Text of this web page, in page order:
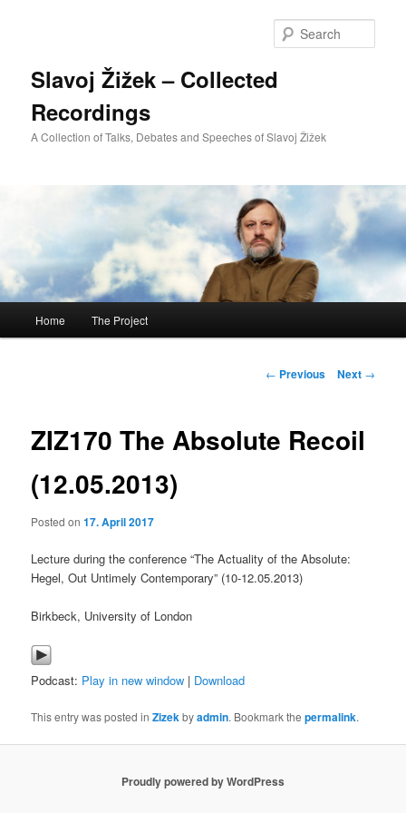
Slavoj Žižek – Collected
Recordings
A Collection of Talks, Debates and Speeches of Slavoj Žižek
Skip
content
Home The Project
Post
← Previous Next →
ZIZ170 The Absolute Recoil
(12.05.2013)
Posted on17. April 2017
Lecture during the conference “The Actuality of the Absolute:
Hegel, Out Untimely Contemporary” (10-12.05.2013)
Birkbeck, University of London
Podcast: Play in new window | Download
This entry was posted inZizekbyadmin. Bookmark thepermalink.
Proudly powered by WordPress